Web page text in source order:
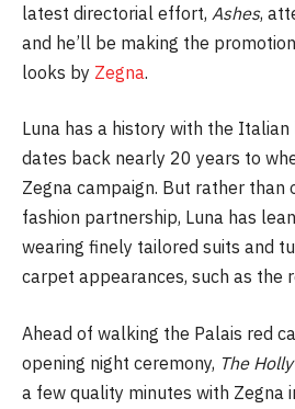
latest directorial effort, Ashes,
and he’ll be making the
looks by Zegna.
Luna has a history with the
dates back nearly 20 years to
Zegna campaign. But rather than
fashion partnership, Luna has
wearing finely tailored suits and
carpet appearances, such as the
Ahead of walking the Palais red
opening night ceremony, The
a few quality minutes with Zegna